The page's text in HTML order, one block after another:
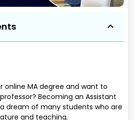
online MA degree and want to
Becoming an Assistant
a dream of many students who are
and teaching.